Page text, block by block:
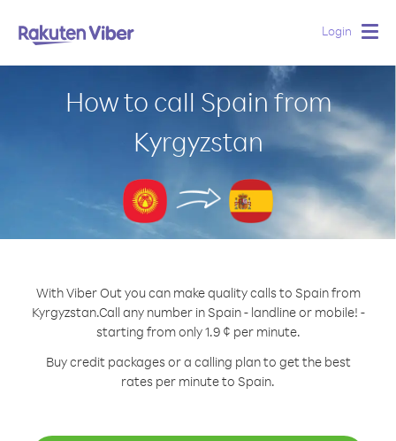
Login
How to call Spain from
Kyrgyzstan
With Viber Out you can make quality calls to Spain from
Kyrgyzstan.Call any number in Spain - landline or mobile! -
starting from only 1.9 ¢ per minute.
Buy credit packages or a calling plan to get the best
rates per minute to Spain.